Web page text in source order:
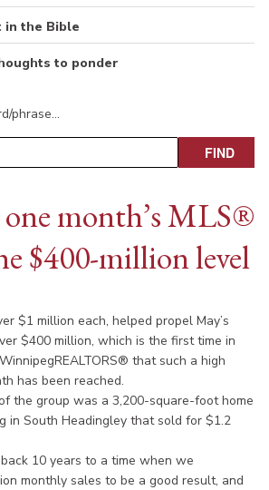
in the Bible
to ponder
phrase…
month’s MLS®
$400-million level
$1 million each, helped propel May’s
$400 million, which is the first time in
that such a high
has been reached.
the group was a 3,200-square-foot home
in South Headingley that sold for $1.2
10 years to a time when we
monthly sales to be a good result, and